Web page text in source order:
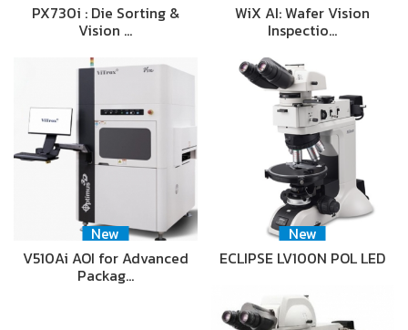
PX730i : Die Sorting &
Vision …
WiX AI: Wafer Vision
Inspectio…
New
V510Ai AOI for Advanced
Packag…
New
ECLIPSE LV100N POL LED